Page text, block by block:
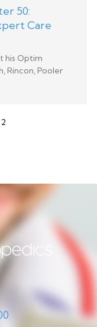
50:
Care
his Optim
Rincon, Pooler
2